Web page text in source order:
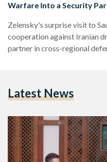
Warfare Into a Security
Zelensky's surprise visit to
cooperation against Iranian
partner in cross-regional
Latest News